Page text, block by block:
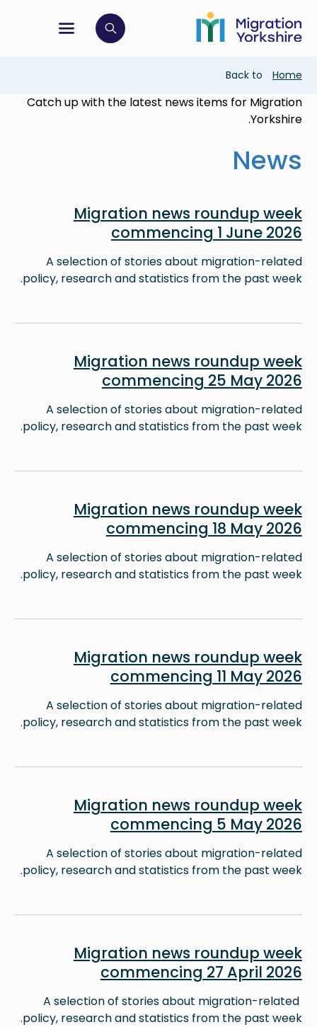
main
content
to
main
menu
open search bar
Breadcrumb
Back to Home
Catch up with the latest news items for Migration
Yorkshire.
News
Migration news roundup week
commencing 1 June 2026
A selection of stories about migration-related
policy, research and statistics from the past week.
Migration news roundup week
commencing 25 May 2026
A selection of stories about migration-related
policy, research and statistics from the past week.
Migration news roundup week
commencing 18 May 2026
A selection of stories about migration-related
policy, research and statistics from the past week.
Migration news roundup week
commencing 11 May 2026
A selection of stories about migration-related
policy, research and statistics from the past week.
Migration news roundup week
commencing 5 May 2026
A selection of stories about migration-related
policy, research and statistics from the past week.
Migration news roundup week
commencing 27 April 2026
A selection of stories about migration-related
policy, research and statistics from the past week.